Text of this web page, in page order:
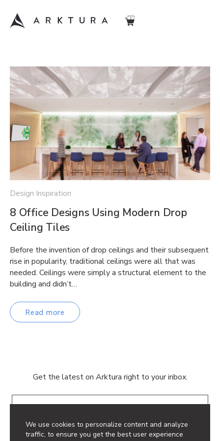
We use cookies to personalize content and analyze
traffic, to ensure you get the best user experience
Design Inspiration
8 Office Designs Using Modern Drop
Ceiling Tiles
Before the invention of drop ceilings and their subsequent
rise in popularity, traditional ceilings were all that was
needed. Ceilings were simply a structural element to the
building and didn’t…
Read more
Get the latest on Arktura right to your inbox.